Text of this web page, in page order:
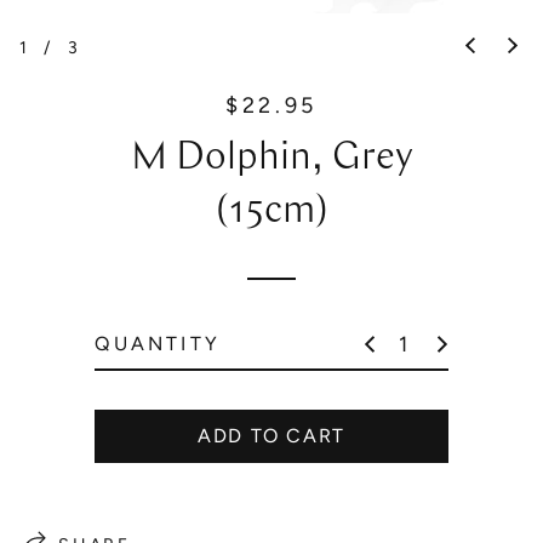
1 / 3
R
g
l
r
i
c
e
$22.95
M Dolphin, Grey
(15cm)
QUANTITY
ADD TO CART